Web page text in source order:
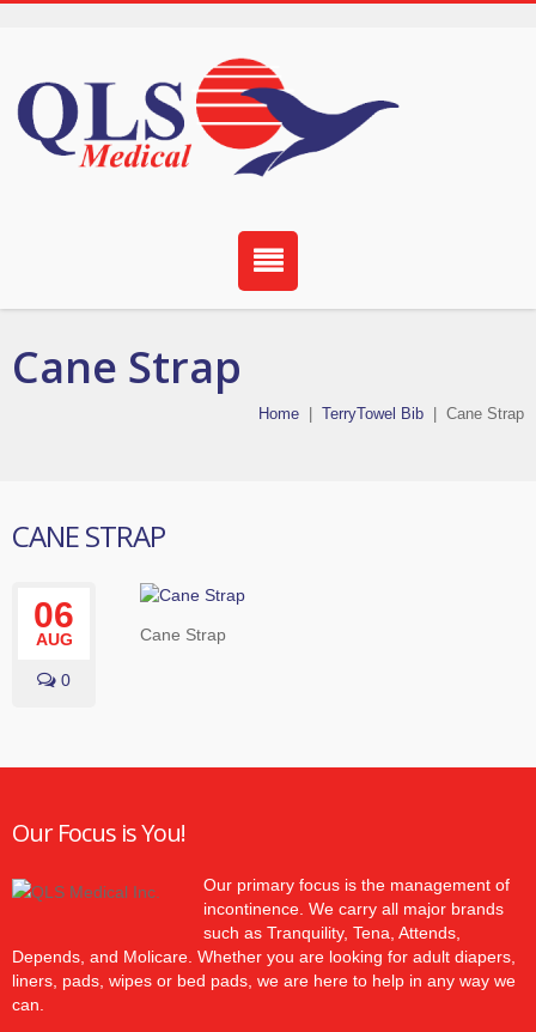
Cane Strap
Home TerryTowel Bib Cane Strap
CANE STRAP
06
AUG
0
Cane Strap
Our Focus is You!
Our primary focus is the management of
incontinence. We carry all major brands
such as Tranquility, Tena, Attends,
Depends, and Molicare. Whether you are looking for adult diapers,
liners, pads, wipes or bed pads, we are here to help in any way we
can.